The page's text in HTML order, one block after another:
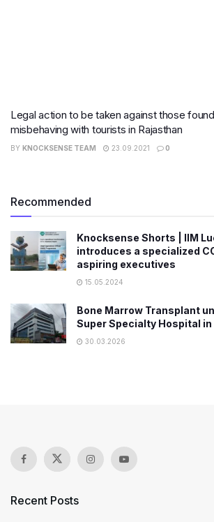
Legal action to be taken against those found
misbehaving with tourists in Rajasthan
BY KNOCKSENSE TEAM 23.09.2021 0
Recommended
Knocksense Shorts | IIM
introduces a specialized
aspiring executives
15.05.2024
Bone Marrow Transplant
Super Specialty Hospital in
30.03.2026
Recent Posts